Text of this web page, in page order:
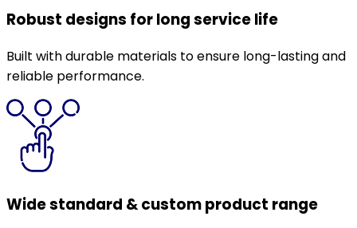
Robust designs for long service life
Built with durable materials to ensure long-lasting and
reliable performance.
Wide standard & custom product range